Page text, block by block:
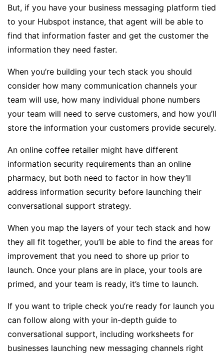
But, if you have your business messaging platform tied
to your Hubspot instance, that agent will be able to
find that information faster and get the customer the
information they need faster.
When you’re building your tech stack you should
consider how many communication channels your
team will use, how many individual phone numbers
your team will need to serve customers, and how you’ll
store the information your customers provide securely.
An online coffee retailer might have different
information security requirements than an online
pharmacy, but both need to factor in how they’ll
address information security before launching their
conversational support strategy.
When you map the layers of your tech stack and how
they all fit together, you’ll be able to find the areas for
improvement that you need to shore up prior to
launch. Once your plans are in place, your tools are
primed, and your team is ready, it’s time to launch.
If you want to triple check you’re ready for launch you
can follow along with your in-depth guide to
conversational support, including worksheets for
businesses launching new messaging channels right